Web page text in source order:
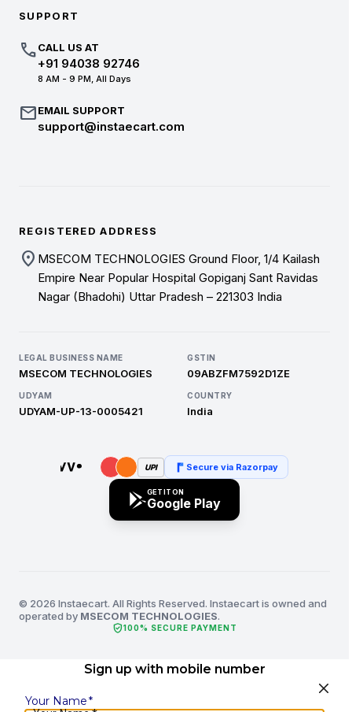
SUPPORT
callCALL US AT
+91 94038 92746
8 AM - 9 PM, All Days
mailEMAIL SUPPORT
support@instaecart.com
REGISTERED ADDRESS
location_on MSECOM TECHNOLOGIES Ground Floor, 1/4 Kailash
Empire Near Popular Hospital Gopiganj Sant Ravidas
Nagar (Bhadohi) Uttar Pradesh – 221303 India
LEGAL BUSINESS NAME
MSECOM TECHNOLOGIES
GSTIN
09ABZFM7592D1ZE
UDYAM
UDYAM-UP-13-0005421
COUNTRY
India
UPI Secure via Razorpay
GET IT ON
Google Play
© 2026 Instaecart. All Rights Reserved. Instaecart is owned and
operated by MSECOM TECHNOLOGIES.
verified_user100% SECURE PAYMENT
Sign up with mobile number
Your Name*